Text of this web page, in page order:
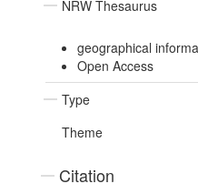
NRW Thesaurus
geographical
Open Access
Type
Theme
Citation